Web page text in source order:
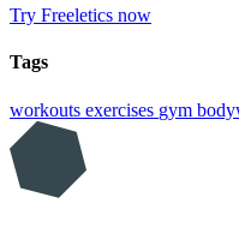
Try Freeletics now
Tags
workouts exercises gym